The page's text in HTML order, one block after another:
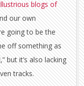
blogs of
our own
going to be the
off something as
but it’s also lacking
tracks.